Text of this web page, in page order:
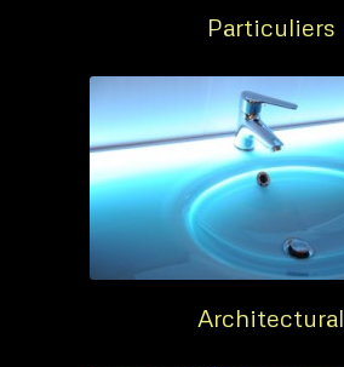
Particuliers
Architectural